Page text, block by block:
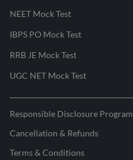
NEET Mock Test
IBPS PO Mock Test
RRB JE Mock Test
UGC NET Mock Test
Responsible Disclosure Program
Cancellation & Refunds
Terms & Conditions